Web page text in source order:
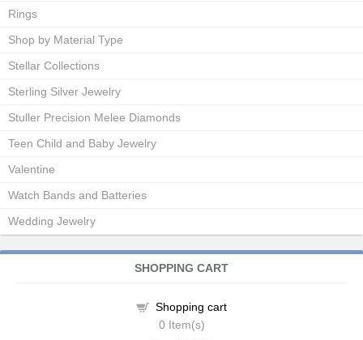
Rings
Shop by Material Type
Stellar Collections
Sterling Silver Jewelry
Stuller Precision Melee Diamonds
Teen Child and Baby Jewelry
Valentine
Watch Bands and Batteries
Wedding Jewelry
SHOPPING CART
Shopping cart
0 Item(s)